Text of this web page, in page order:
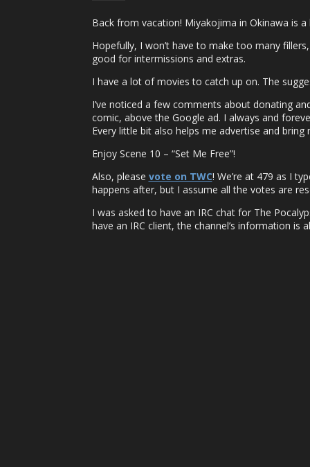
Back from vacation! Miyakojima in Okinawa is
Hopefully, I won’t have to make too many
good for intermissions and extras.
I have a lot of movies to catch up on. The
I’ve noticed a few comments about donating
comic, above the Google ad. I always and
Every little bit also helps me advertise and
Enjoy Scene 10 – “Set Me Free”!
Also, please vote on TWC! We’re at 479 as I
happens after, but I assume all the votes are
I was asked to have an IRC chat for The
have an IRC client, the channel’s information is